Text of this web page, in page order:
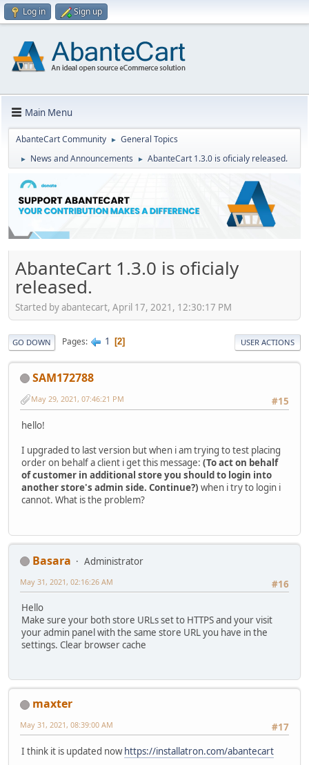
Log in Sign up
Main Menu
AbanteCart Community ► General Topics
► News and Announcements ► AbanteCart 1.3.0 is oficialy released.
AbanteCart 1.3.0 is oficialy
released.
Started by abantecart, April 17, 2021, 12:30:17 PM
GO DOWN Pages 1 2 USER ACTIONS
SAM172788
#15
May 29, 2021, 07:46:21 PM
hello!
I upgraded to last version but when i am trying to test placing
order on behalf a client i get this message: (To act on behalf
of customer in additional store you should to login into
another store's admin side. Continue?) when i try to login i
cannot. What is the problem?
Basara
Administrator
#16
May 31, 2021, 02:16:26 AM
Hello
Make sure your both store URLs set to HTTPS and your visit
your admin panel with the same store URL you have in the
settings. Clear browser cache
maxter
#17
May 31, 2021, 08:39:00 AM
I think it is updated nowhttps://installatron.com/abantecart